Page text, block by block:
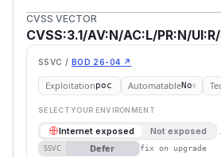
CVSS VECTOR
CVSS:3.1/AV:N/AC:L/PR:N/
SSVC / BOD 26-04 ↗
Exploitationpoc AutomatableNo
SELECT YOUR ENVIRONMENT
Internet exposed Not exposed
SSVC Defer fix on upgrade